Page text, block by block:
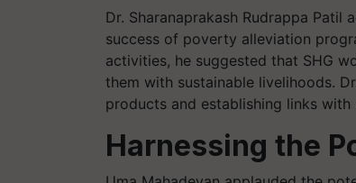
Dr. Sharanaprakash Rudrappa
success of poverty alleviation
activities, he suggested that SHG
them with sustainable livelihoods.
products and establishing links
Harnessing the